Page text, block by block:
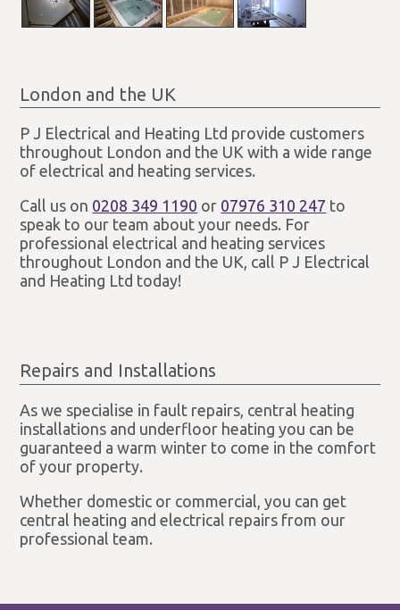
London and the UK
P J Electrical and Heating Ltd provide customers
throughout London and the UK with a wide range
of electrical and heating services.
Call us on 0208 349 1190 or 07976 310 247 to
speak to our team about your needs. For
professional electrical and heating services
throughout London and the UK, call P J Electrical
and Heating Ltd today!
Repairs and Installations
As we specialise in fault repairs, central heating
installations and underfloor heating you can be
guaranteed a warm winter to come in the comfort
of your property.
Whether domestic or commercial, you can get
central heating and electrical repairs from our
professional team.